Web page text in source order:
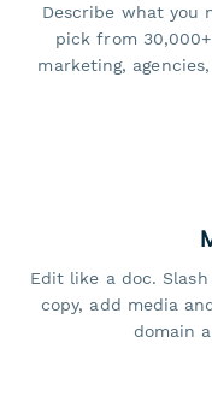
Describe what you
pick from
marketing,
Edit like a doc.
copy, add media
domain